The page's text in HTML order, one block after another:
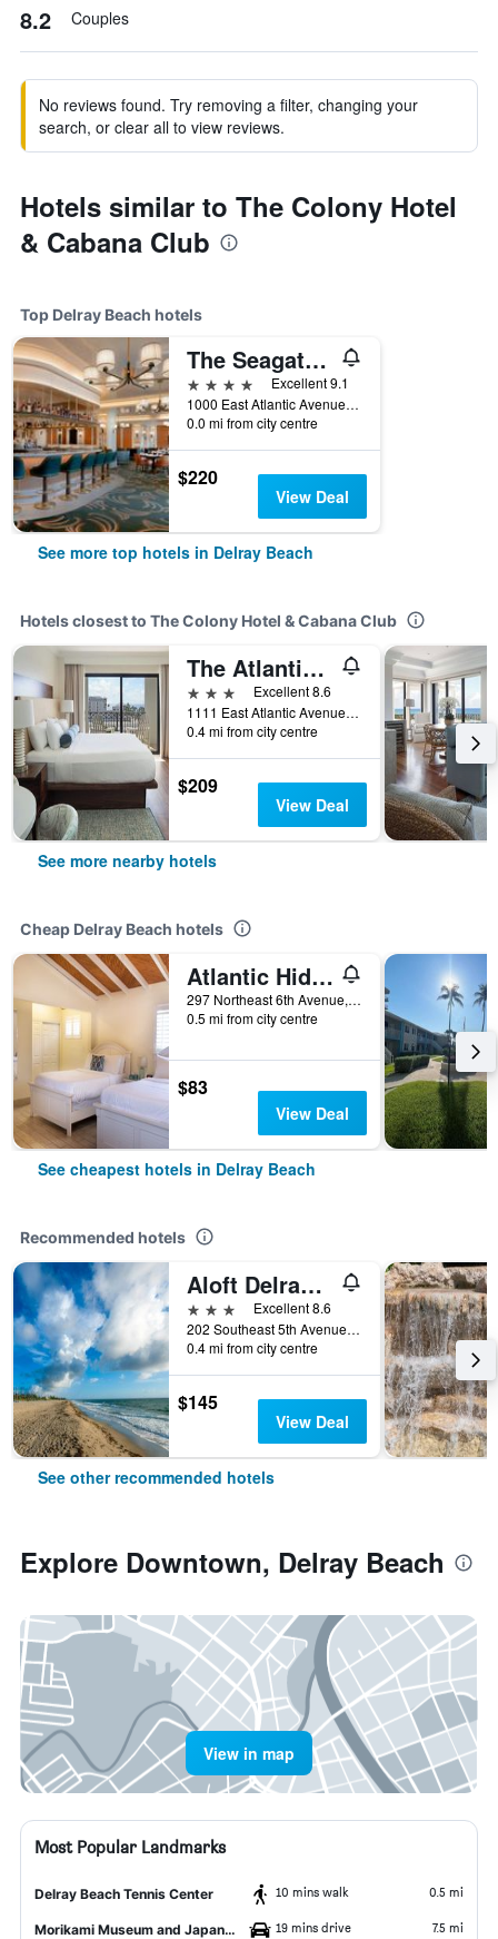
8.2 Couples
No reviews found. Try removing a filter, changing your
search, or clear all to view reviews.
Hotels similar to The Colony Hotel
& Cabana Club
Top Delray Beach hotels
The Seagate Hotel, Golf & Beach Club, Autograph Collection
4 stars
Excellent 9.1
1000 East Atlantic Avenue, Delray Beach, FL, United States
0.0 mi from city centre
$220
View Deal
See more top hotels in Delray Beach
Hotels closest to The Colony Hotel & Cabana Club
The Atlantic Suites on the Ave
3 stars
Excellent 8.6
1111 East Atlantic Avenue, Delray Beach, FL, United States
0.4 mi from city centre
$209
View Deal
See more nearby hotels
Cheap Delray Beach hotels
Atlantic Hideaway
297 Northeast 6th Avenue, Delray Beach, FL, United States
0.5 mi from city centre
$83
View Deal
See cheapest hotels in Delray Beach
Recommended hotels
Aloft Delray Beach
3 stars
Excellent 8.6
202 Southeast 5th Avenue, Delray Beach, FL, United States
0.4 mi from city centre
$145
View Deal
See other recommended hotels
Explore Downtown, Delray Beach
View in map
Most Popular Landmarks
Delray Beach Tennis Center 10 mins walk 0.5 mi
Morikami Museum and Japanese Gardens 19 mins drive 7.5 mi